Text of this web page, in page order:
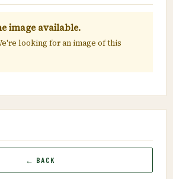
image available.
looking for an image of this
← BACK